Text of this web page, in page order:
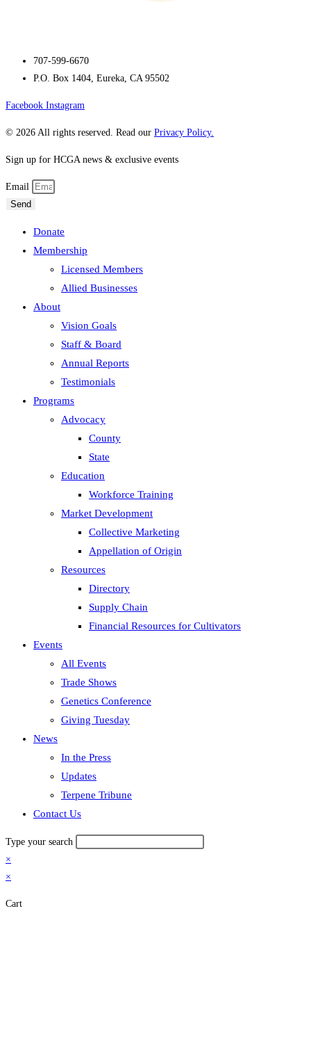
707-599-6670
P.O. Box 1404, Eureka, CA 95502
Facebook Instagram
© 2026 All rights reserved. Read our Privacy Policy.
Sign up for HCGA news & exclusive events
Email
Send
Donate
Membership
Licensed Members
Allied Businesses
About
Vision Goals
Staff & Board
Annual Reports
Testimonials
Programs
Advocacy
County
State
Education
Workforce Training
Market Development
Collective Marketing
Appellation of Origin
Resources
Directory
Supply Chain
Financial Resources for Cultivators
Events
All Events
Trade Shows
Genetics Conference
Giving Tuesday
News
In the Press
Updates
Terpene Tribune
Contact Us
Type your search
×
×
Cart